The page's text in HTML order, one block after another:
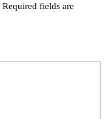
Required fields are